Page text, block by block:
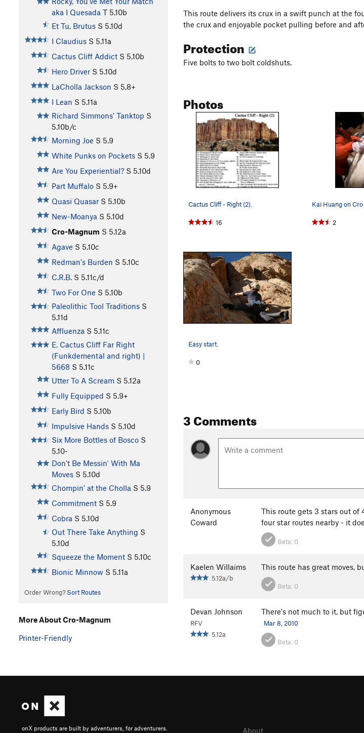
aka I Quesada T 5.10b
Et Tu, Brutus S 5.10d
I Claudius S 5.11a
Cactus Cliff Addict S 5.10b
Hero Driver S 5.10d
LaCholla Jackson S 5.8+
I Lean S 5.11a
Richard Simmons' Tanktop S
5.10b/c
Morning Joe S 5.9
White Punks on Pockets S 5.9
Are You Experiential? S 5.10d
Part Muffalo S 5.9+
Quasi Quasar S 5.10b
New-Moanya S 5.10d
Cro-Magnum S 5.12a
Agave S 5.10c
Redman's Burden S 5.10c
C.R.B. S 5.11c/d
Two For One S 5.10b
Paleolithic Tool Traditions S
5.11d
Affluenza S 5.11c
E. Cactus Cliff Far Right
(Funkdemental and right) |
5668 S 5.11c
Utter To A Scream S 5.12a
Fully Equipped S 5.9+
Early Bird S 5.10b
Impulsive Hands S 5.10d
Six More Bottles of Bosco S
5.10-
Don't Be Messin' With Ma
Moves S 5.10d
Chompin' at the Cholla S 5.9
Commitment S 5.9
Cobra S 5.10d
Out There Take Anything S
5.10d
Squeeze the Moment S 5.10c
Bionic Minnow S 5.11a
Order Wrong? Sort Routes
This route delivers its crux in a swift punch at the
the crux and enjoyable pocket pulling before and
Protection
Five bolts to two bolt coldshuts.
Photos
Cactus Cliff - Right (2).
16 2
Easy start.
0
3 Comments
Anonymous
Coward
This route gets 3 stars out of
four star routes nearby - it
Beta: 0
Kaelen Willaims
5.12a/b
This route has great moves,
Beta: 0
Devan Johnson
RFV
5.12a
There's not much to it, but
Mar 8, 2010
Beta: 0
More About Cro-Magnum
Printer-Friendly
onX products are built by adventurers, for adventurers. About